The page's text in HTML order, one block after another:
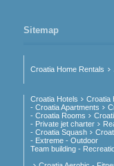
Sitemap
Croatia Home Rentals
Croatia Hotels Croatia
- Croatia Apartments
- Croatia Rooms
- Private jet charter
- Croatia Squash
- Extreme - Outdoor
Team building -